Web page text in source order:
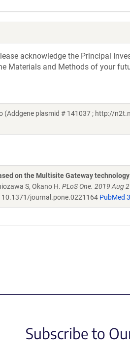
acknowledge the Principal
Materials and Methods of your
(Addgene plasmid # 141037 ; http://
on the Multisite Gateway technology
S, Okano H. PLoS One. 2019 Aug
10.1371/journal.pone.0221164 PubMed
Subscribe to